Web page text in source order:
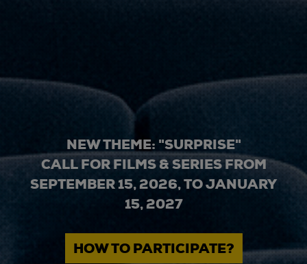
NEW THEME: "SURPRISE"
CALL FOR FILMS & SERIES FROM
SEPTEMBER 15, 2026, TO JANUARY
15, 2027
HOW TO PARTICIPATE?